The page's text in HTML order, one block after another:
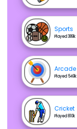
Sports
Played 389k
Arcade
Played 549k
Cricket
Played 810k